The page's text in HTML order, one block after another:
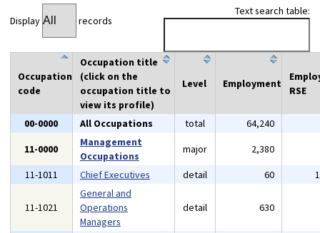
Display records
Text search table:
Occupation
code
Occupation title
(click on the
occupation title to
view its profile)
Level Employment
RSE
00-0000 All Occupations total 64,240
11-0000
Management
Occupations
major 2,380
11-1011
Chief Executives detail 60
11-1021
General and
Operations
Managers
detail 630